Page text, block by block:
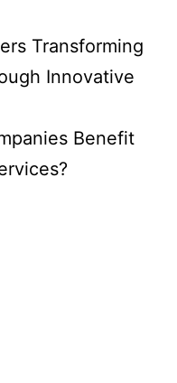
Transforming
Innovative
Benefit